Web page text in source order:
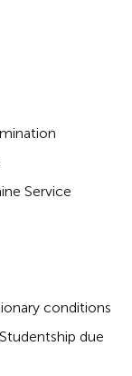
Service
conditions
due